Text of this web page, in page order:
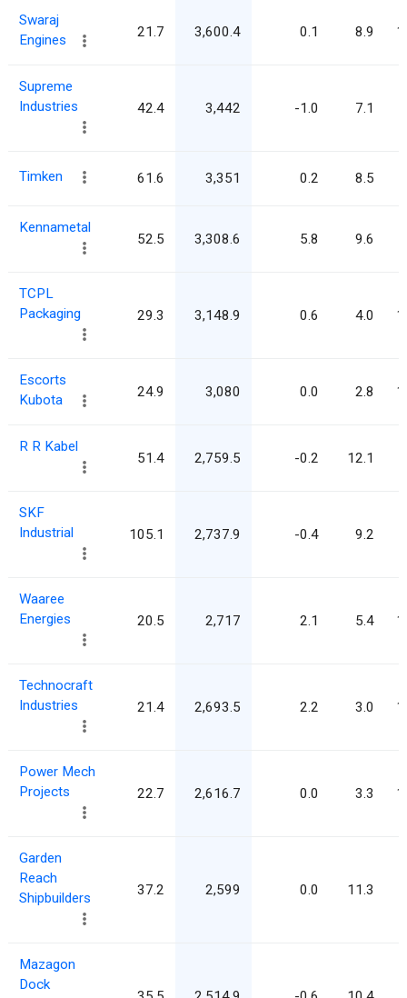
Swaraj
Engines
21.7 3,600.4 0.1 8.9
Supreme
Industries
42.4 3,442 -1.0 7.1
Timken 61.6 3,351 0.2 8.5
Kennametal
52.5 3,308.6 5.8 9.6
TCPL
Packaging
29.3 3,148.9 0.6 4.0
Escorts
Kubota
24.9 3,080 0.0 2.8
R R Kabel
51.4 2,759.5 -0.2 12.1
SKF
Industrial
105.1 2,737.9 -0.4 9.2
Waaree
Energies
20.5 2,717 2.1 5.4
Technocraft
Industries
21.4 2,693.5 2.2 3.0
Power Mech
Projects
22.7 2,616.7 0.0 3.3
Garden
Reach
Shipbuilders
37.2 2,599 0.0 11.3
Mazagon
Dock